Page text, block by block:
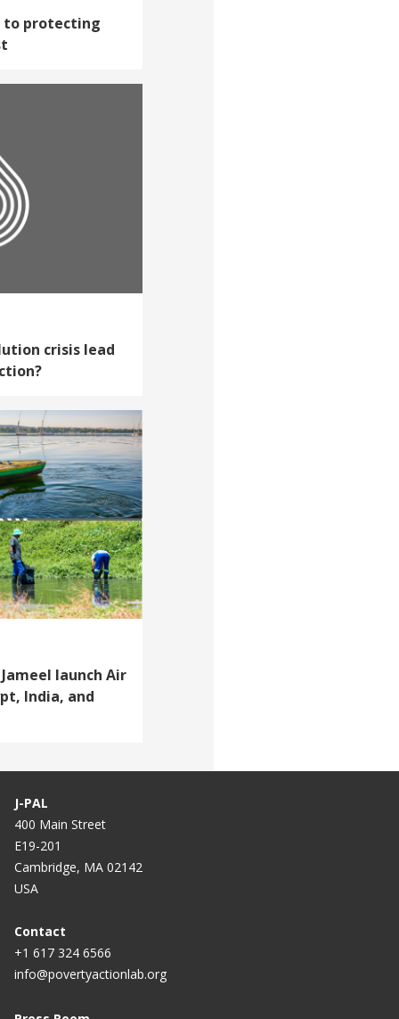
to protecting
crisis lead
launch Air
India, and
J-PAL
400 Main Street
E19-201
Cambridge, MA 02142
USA
Contact
+1 617 324 6566
info@povertyactionlab.org